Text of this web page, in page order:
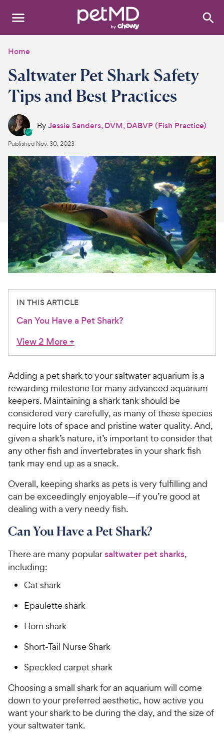
Search
Dogs
Cats
Other Pets
Medications
Discover
Product Reviews
Health Tools
About Us
For Vet Teams
Chat free with Chewy’s vet team
Home
Saltwater Pet Shark Safety
Tips and Best Practices
ByJessie Sanders, DVM, DABVP (Fish Practice)
Published Nov. 30, 2023
IN THIS ARTICLE
Can You Have a Pet Shark?
View 2 More+
Adding a pet shark to your saltwater aquarium is a
rewarding milestone for many advanced aquarium
keepers. Maintaining a shark tank should be
considered very carefully, as many of these species
require lots of space and pristine water quality. And,
given a shark’s nature, it’s important to consider that
any other fish and invertebrates in your shark fish
tank may end up as a snack.
Overall, keeping sharks as pets is very fulfilling and
can be exceedingly enjoyable—if you’re good at
dealing with a very needy fish.
Can You Have a Pet Shark?
There are many popularsaltwater pet sharks,
including:
Cat shark
Epaulette shark
Horn shark
Short-Tail Nurse Shark
Speckled carpet shark
Choosing a small shark for an aquarium will come
down to your preferred aesthetic, how active you
want your shark to be during the day, and the size of
your saltwater tank.